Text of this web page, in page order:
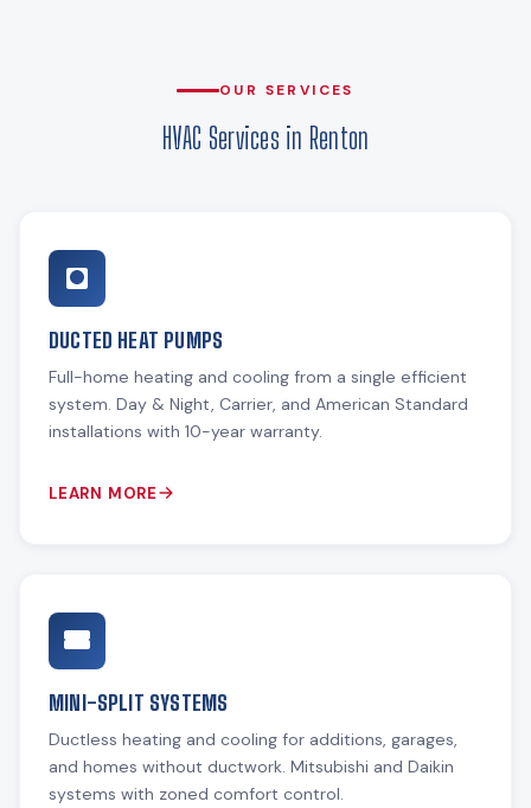
OUR SERVICES
HVAC Services in Renton
DUCTED HEAT PUMPS
Full-home heating and cooling from a single efficient
system. Day & Night, Carrier, and American Standard
installations with 10-year warranty.
LEARN MORE
MINI-SPLIT SYSTEMS
Ductless heating and cooling for additions, garages,
and homes without ductwork. Mitsubishi and Daikin
systems with zoned comfort control.